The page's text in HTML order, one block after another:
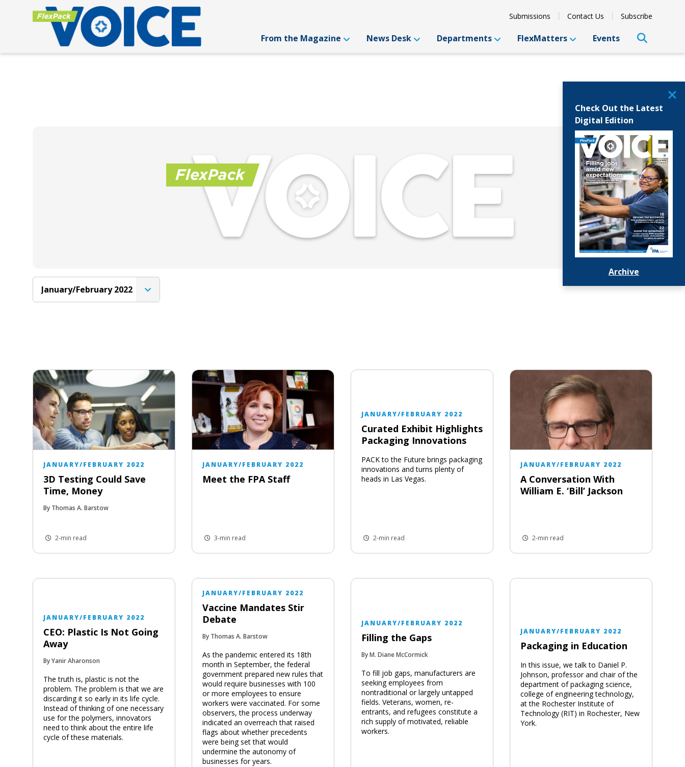
Submissions Contact Us Subscribe
From the Magazine News Desk Departments FlexMatters Events
Check Out the Latest
Digital Edition
Archive
January/February 2022
JANUARY/FEBRUARY 2022
3D Testing Could Save
Time, Money
By Thomas A. Barstow
2-min read
JANUARY/FEBRUARY 2022
Meet the FPA Staff
3-min read
JANUARY/FEBRUARY 2022
Curated Exhibit Highlights
Packaging Innovations
PACK to the Future brings packaging
innovations and turns plenty of
heads in Las Vegas.
2-min read
JANUARY/FEBRUARY 2022
A Conversation With
William E. ‘Bill’ Jackson
2-min read
JANUARY/FEBRUARY 2022
CEO: Plastic Is Not Going
Away
By Yanir Aharonson
The truth is, plastic is not the
problem. The problem is that we are
discarding it so early in its life cycle.
Instead of thinking of one necessary
use for the polymers, innovators
need to think about the entire life
cycle of these materials.
JANUARY/FEBRUARY 2022
Vaccine Mandates Stir
Debate
By Thomas A. Barstow
As the pandemic entered its 18th
month in September, the federal
government prepared new rules that
would require businesses with 100
or more employees to ensure
workers were vaccinated. For some
observers, the process underway
indicated an overreach that raised
flags about whether precedents
were being set that would
undermine the autonomy of
businesses for years.
JANUARY/FEBRUARY 2022
Filling the Gaps
By M. Diane McCormick
To fill job gaps, manufacturers are
seeking employees from
nontraditional or largely untapped
fields. Veterans, women, re-
entrants, and refugees constitute a
rich supply of motivated, reliable
workers.
JANUARY/FEBRUARY 2022
Packaging in Education
In this issue, we talk to Daniel P.
Johnson, professor and chair of the
department of packaging science,
college of engineering technology,
at the Rochester Institute of
Technology (RIT) in Rochester, New
York.